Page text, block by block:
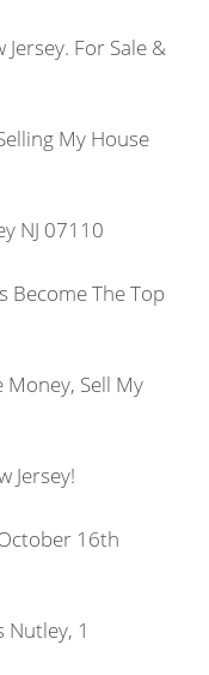
For Sale &
My House
NJ 07110
Become The Top
Sell My
Jersey!
16th
1